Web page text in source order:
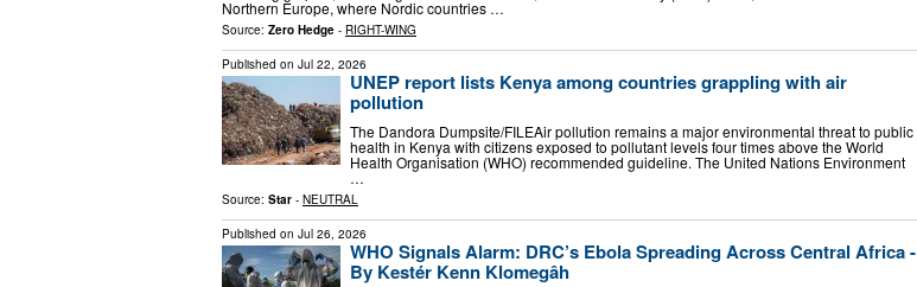
Northern Europe, where Nordic countries …
Source: Zero Hedge - RIGHT-WING
Published on Jul 22, 2026
UNEP report lists Kenya among countries grappling with air
pollution
The Dandora Dumpsite/FILEAir pollution remains a major environmental threat to public
health in Kenya with citizens exposed to pollutant levels four times above the World
Health Organisation (WHO) recommended guideline. The United Nations Environment
…
Source: Star - NEUTRAL
Published on Jul 26, 2026
WHO Signals Alarm: DRC’s Ebola Spreading Across Central Africa -
By Kestér Kenn Klomegâh